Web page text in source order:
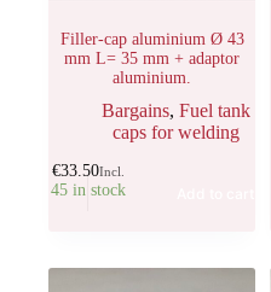
Filler-cap aluminium Ø 43
mm L= 35 mm + adaptor
aluminium.
Bargains,Fuel tank
caps for welding
€33.50Incl.
45 in stock